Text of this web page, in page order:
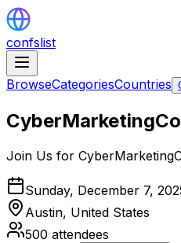
confslist
BrowseCategoriesCountries
Join Us for
Sunday, December 7,
Austin, United States
500 attendees